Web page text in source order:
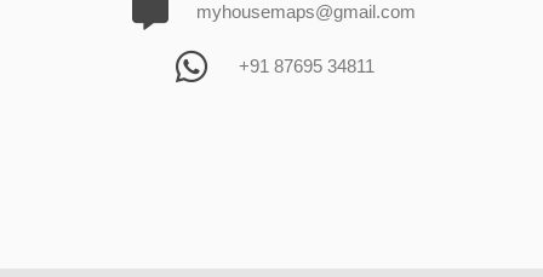
myhousemaps@gmail.com
+91 87695 34811